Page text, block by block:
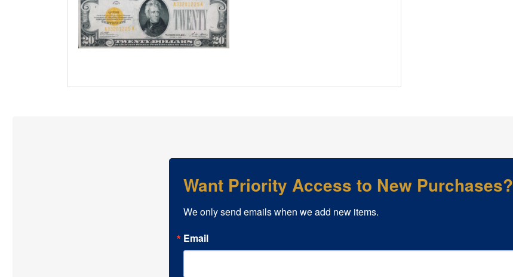
Want Priority Access to New Purchases?
We only send emails when we add new items.
Email